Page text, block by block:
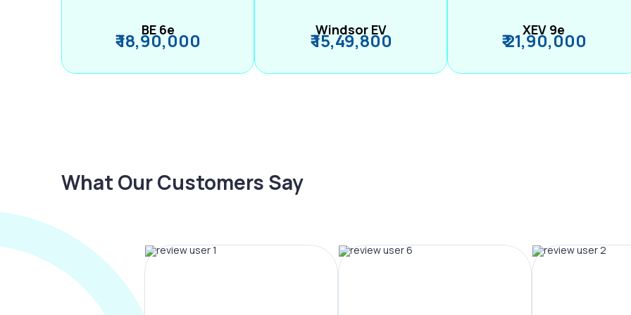
BE 6e
₹ 18,90,000 Windsor EV
₹ 15,49,800 XEV 9e
₹ 21,90,000
What Our Customers Say